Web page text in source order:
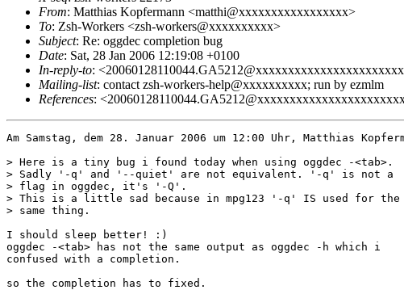
From: Matthias Kopfermann <matthi@xxxxxxxxxxxxxxxxx>
To: Zsh-Workers <zsh-workers@xxxxxxxxxx>
Subject: Re: oggdec completion bug
Date: Sat, 28 Jan 2006 12:19:08 +0100
In-reply-to:
Mailing-list: contact zsh-workers-help@xxxxxxxxxx; run by ezmlm
References:
Am Samstag, dem 28. Januar 2006 um 12:00 Uhr, Matthias
> Here is a tiny bug i found today when using oggdec -<tab>.
> Sadly '-q' and '--quiet' are not equivalent. '-q' is not a
> flag in oggdec, it's '-Q'.
> This is a little sad because in mpg123 '-q' IS used for the
> same thing.
I should sleep better! :)
oggdec -<tab> has not the same output as oggdec -h which i
confused with a completion.
so the completion has to fixed.